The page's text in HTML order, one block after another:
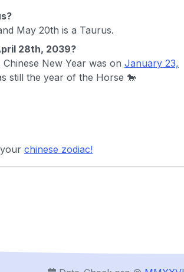
May 20th is a Taurus.
28th, 2039?
New Year was on January 23,
still the year of the Horse 🐎
chinese zodiac!